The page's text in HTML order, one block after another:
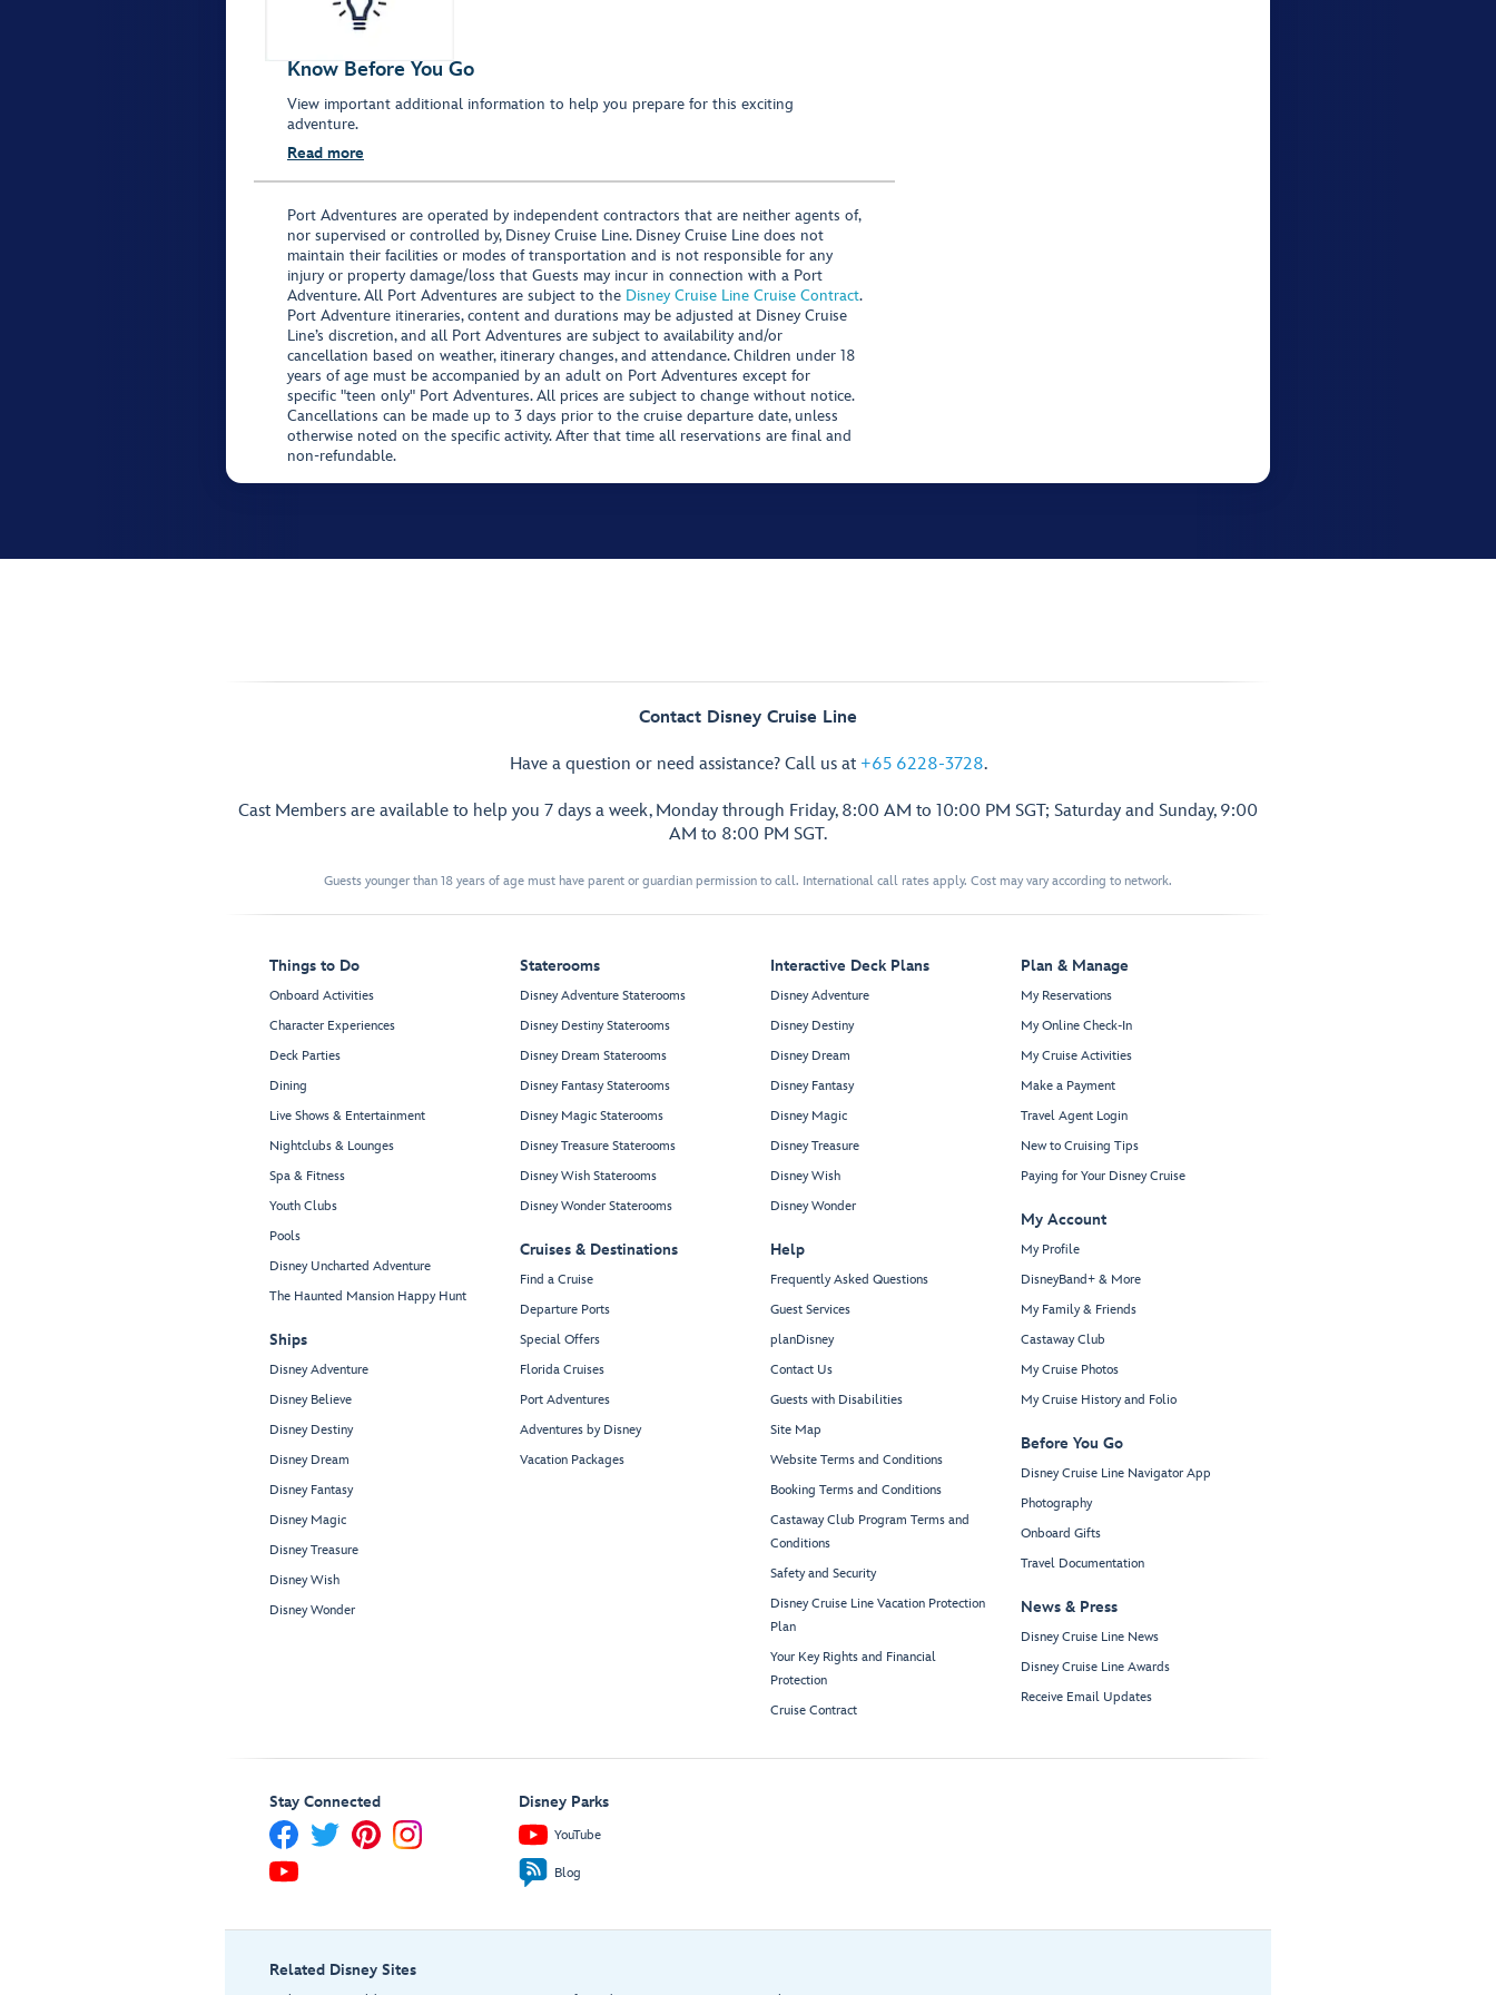
Know Before You Go
View important additional information to help you prepare for this exciting
adventure.
Read more
Port Adventures are operated by independent contractors that are neither agents of,
nor supervised or controlled by, Disney Cruise Line. Disney Cruise Line does not
maintain their facilities or modes of transportation and is not responsible for any
injury or property damage/loss that Guests may incur in connection with a Port
Adventure. All Port Adventures are subject to the Disney Cruise Line Cruise Contract.
Port Adventure itineraries, content and durations may be adjusted at Disney Cruise
Line’s discretion, and all Port Adventures are subject to availability and/or
cancellation based on weather, itinerary changes, and attendance. Children under 18
years of age must be accompanied by an adult on Port Adventures except for
specific "teen only" Port Adventures. All prices are subject to change without notice.
Cancellations can be made up to 3 days prior to the cruise departure date, unless
otherwise noted on the specific activity. After that time all reservations are final and
non-refundable.
Contact Disney Cruise Line
Have a question or need assistance? Call us at +65 6228-3728.
Cast Members are available to help you 7 days a week, Monday through Friday, 8:00 AM to 10:00 PM SGT; Saturday and Sunday, 9:00
AM to 8:00 PM SGT.
Guests younger than 18 years of age must have parent or guardian permission to call. International call rates apply. Cost may vary according to network.
Things to Do
Onboard Activities
Character Experiences
Deck Parties
Dining
Live Shows & Entertainment
Nightclubs & Lounges
Spa & Fitness
Youth Clubs
Pools
Disney Uncharted Adventure
The Haunted Mansion Happy Hunt
Ships
Disney Adventure
Disney Believe
Disney Destiny
Disney Dream
Disney Fantasy
Disney Magic
Disney Treasure
Disney Wish
Disney Wonder
Staterooms
Disney Adventure Staterooms
Disney Destiny Staterooms
Disney Dream Staterooms
Disney Fantasy Staterooms
Disney Magic Staterooms
Disney Treasure Staterooms
Disney Wish Staterooms
Disney Wonder Staterooms
Cruises & Destinations
Find a Cruise
Departure Ports
Special Offers
Florida Cruises
Port Adventures
Adventures by Disney
Vacation Packages
Interactive Deck Plans
Disney Adventure
Disney Destiny
Disney Dream
Disney Fantasy
Disney Magic
Disney Treasure
Disney Wish
Disney Wonder
Help
Frequently Asked Questions
Guest Services
planDisney
Contact Us
Guests with Disabilities
Site Map
Website Terms and Conditions
Booking Terms and Conditions
Castaway Club Program Terms and
Conditions
Safety and Security
Disney Cruise Line Vacation Protection
Plan
Your Key Rights and Financial
Protection
Cruise Contract
Plan & Manage
My Reservations
My Online Check-In
My Cruise Activities
Make a Payment
Travel Agent Login
New to Cruising Tips
Paying for Your Disney Cruise
My Account
My Profile
DisneyBand+ & More
My Family & Friends
Castaway Club
My Cruise Photos
My Cruise History and Folio
Before You Go
Disney Cruise Line Navigator App
Photography
Onboard Gifts
Travel Documentation
News & Press
Disney Cruise Line News
Disney Cruise Line Awards
Receive Email Updates
Stay Connected Disney Parks
YouTube
Blog
Related Disney Sites